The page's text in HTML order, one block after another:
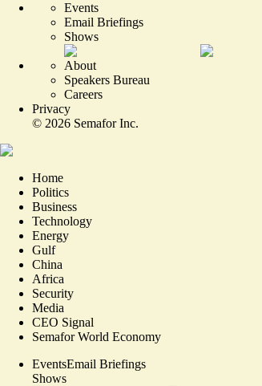
Events
Email Briefings
Shows
About
Speakers Bureau
Careers
Privacy
© 2026 Semafor Inc.
Home
Politics
Business
Technology
Energy
Gulf
China
Africa
Security
Media
CEO Signal
Semafor World Economy
EventsEmail Briefings
Shows